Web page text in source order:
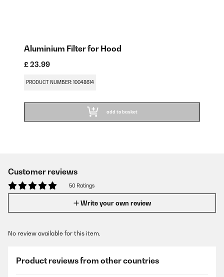
Aluminium Filter for Hood
£ 23.99
PRODUCT NUMBER: 10048614
add to basket
Customer reviews
50 Ratings
Write your own review
No review available for this item.
Product reviews from other countries